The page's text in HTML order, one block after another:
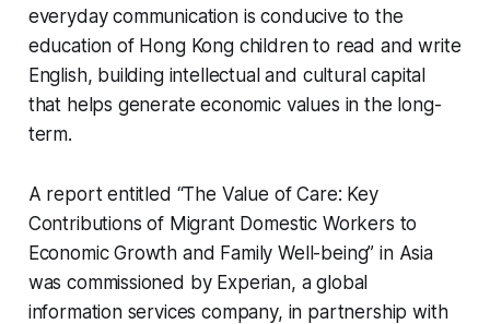
everyday communication is conducive to the
education of Hong Kong children to read and write
English, building intellectual and cultural capital
that helps generate economic values in the long-
term.
A report entitled “The Value of Care: Key
Contributions of Migrant Domestic Workers to
Economic Growth and Family Well-being” in Asia
was commissioned by Experian, a global
information services company, in partnership with